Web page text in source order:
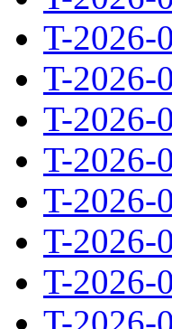
T-2026-
T-2026-
T-2026-
T-2026-
T-2026-
T-2026-
T-2026-